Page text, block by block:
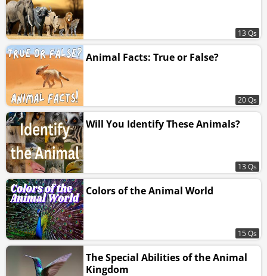
13 Qs
Animal Facts: True or False?
20 Qs
Will You Identify These Animals?
13 Qs
Colors of the Animal World
15 Qs
The Special Abilities of the Animal
Kingdom